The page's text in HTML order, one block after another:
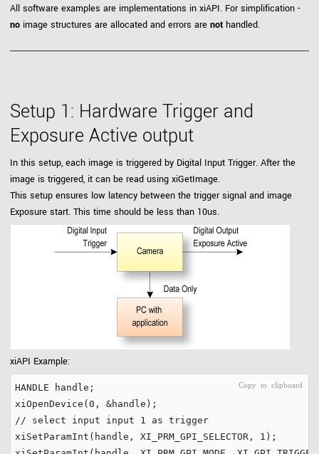
All software examples are implementations in xiAPI. For simplification -
no image structures are allocated and errors are not handled.
Setup 1: Hardware Trigger and
Exposure Active output
In this setup, each image is triggered by Digital Input Trigger. After the
image is triggered, it can be read using xiGetImage.
This setup ensures low latency between the trigger signal and image
Exposure start. This time should be less than 10us.
xiAPI Example:
HANDLE handle;
xiOpenDevice(0
// select input input 1 as trigger
xiSetParamInt(handle, XI_PRM_GPI_SELECTOR, 1 );